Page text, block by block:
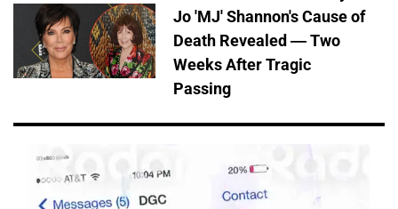
Jo 'MJ' Shannon's Cause of
Death Revealed — Two
Weeks After Tragic
Passing